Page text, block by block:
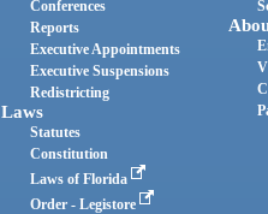
Conferences
Reports
Executive Appointments
Executive Suspensions
Redistricting
Laws
Statutes
Constitution
Laws of Florida
Order - Legistore